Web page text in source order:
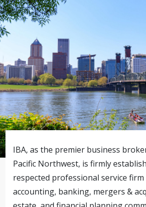
IBA, as the premier business
Pacific Northwest, is firmly
respected professional service
accounting, banking, mergers &